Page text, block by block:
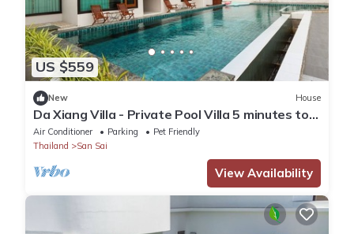
US $559
New House
Da Xiang Villa - Private Pool Villa 5 minutes to
Central Festival Chiang Mai
Air Conditioner Parking
Pet Friendly
Thailand
San Sai
View Availability